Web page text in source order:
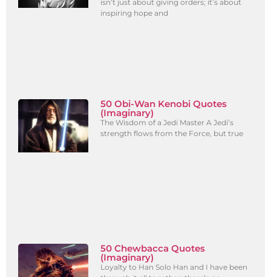
isn’t just about giving orders; it’s about
inspiring hope and
50 Obi-Wan Kenobi Quotes
(Imaginary)
The Wisdom of a Jedi Master A Jedi’s
strength flows from the Force, but true
50 Chewbacca Quotes
(Imaginary)
Loyalty to Han Solo Han and I have been